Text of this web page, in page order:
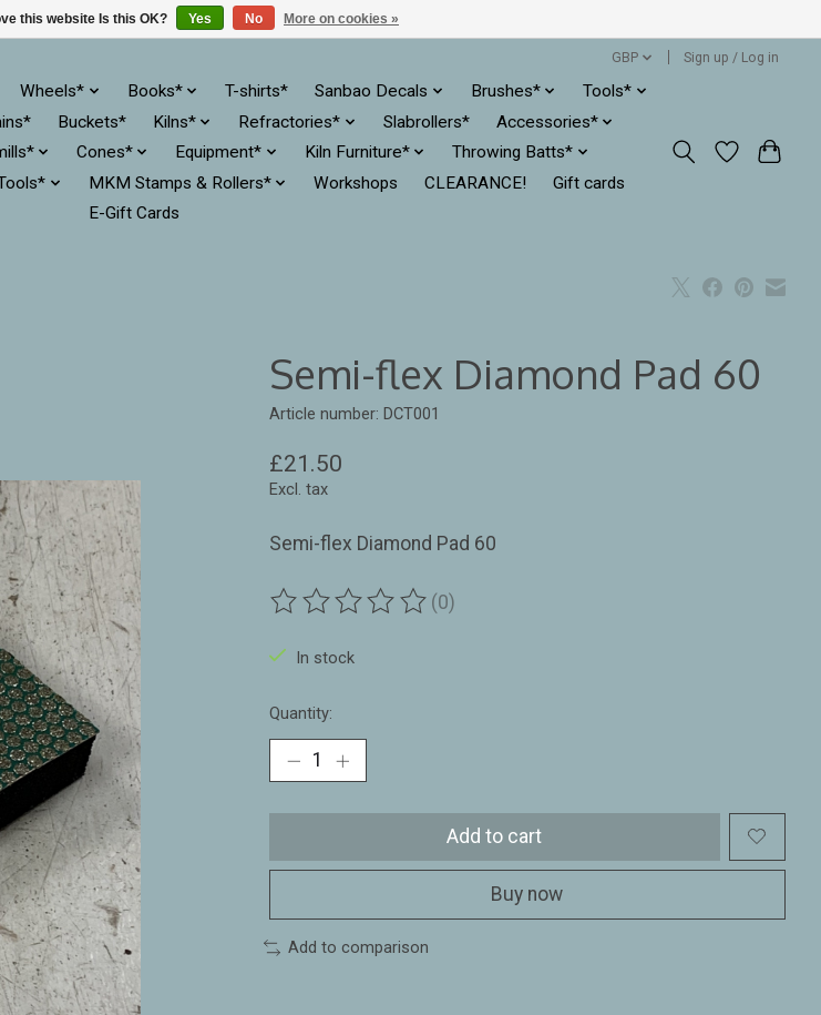
GBP Sign up / Log in
Wheels* Books* T-shirts* Sanbao Decals Brushes*
Tools*
Buckets* Kilns* Refractories* Slabrollers*
Accessories*
Cones* Equipment* Kiln Furniture*
Throwing Batts*
MKM Stamps & Rollers* Workshops CLEARANCE!
Gift cards
E-Gift Cards
Semi-flex Diamond Pad 60
Article number: DCT001
£21.50
Excl. tax
Semi-flex Diamond Pad 60
The rating of this product is
(0)
In stock
Quantity:
Add to cart
Buy now
Add to comparison
this website Is this OK? Yes No More on cookies »